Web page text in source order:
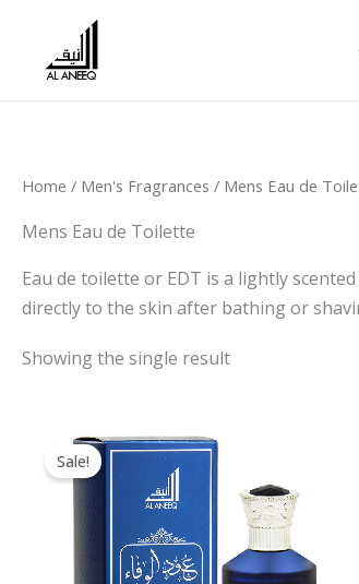
content
Home / Men's Fragrances / Mens Eau de
Mens Eau de Toilette
Eau de toilette or EDT is a lightly
directly to the skin after bathing or
Showing the single result
Sale!
price
was:
£24.95.
price
£20.95.